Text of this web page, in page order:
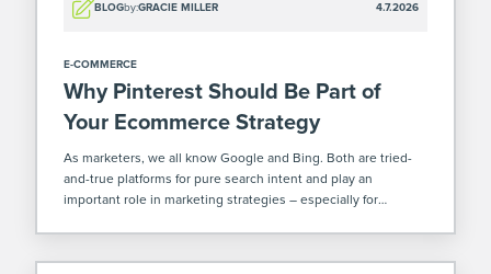
BLOGby:GRACIE MILLER 4.7.2026
E-COMMERCE
Why Pinterest Should Be Part of
Your Ecommerce Strategy
As marketers, we all know Google and Bing. Both are tried-
and-true platforms for pure search intent and play an
important role in marketing strategies – especially for